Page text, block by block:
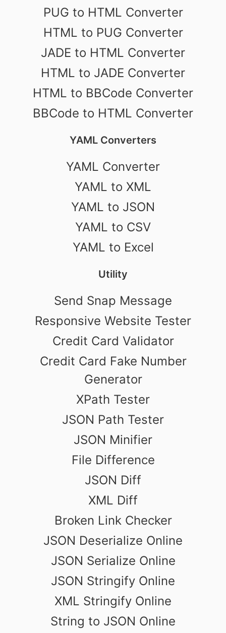
PUG to HTML Converter
HTML to PUG Converter
JADE to HTML Converter
HTML to JADE Converter
HTML to BBCode Converter
BBCode to HTML Converter
YAML Converters
YAML Converter
YAML to XML
YAML to JSON
YAML to CSV
YAML to Excel
Utility
Send Snap Message
Responsive Website Tester
Credit Card Validator
Credit Card Fake Number
Generator
XPath Tester
JSON Path Tester
JSON Minifier
File Difference
JSON Diff
XML Diff
Broken Link Checker
JSON Deserialize Online
JSON Serialize Online
JSON Stringify Online
XML Stringify Online
String to JSON Online